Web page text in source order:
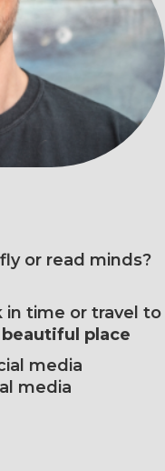
or read minds?
in time or travel to
place
media
media